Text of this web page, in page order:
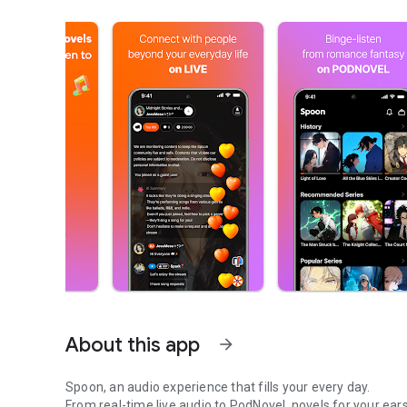
About this app arrow_forward
Spoon, an audio experience that fills your every day.